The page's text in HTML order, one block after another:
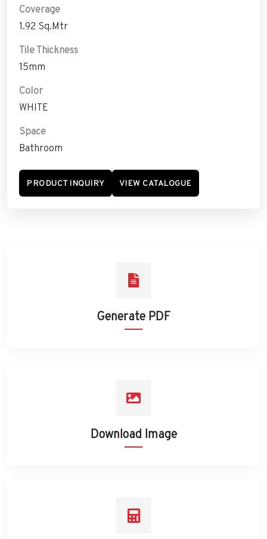
Coverage
1.92 Sq.Mtr
Tile Thickness
15mm
Color
WHITE
Space
Bathroom
PRODUCT INQUIRY VIEW CATALOGUE
Generate PDF
Download Image